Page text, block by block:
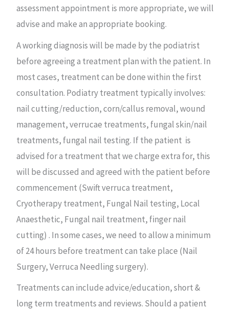
assessment appointment is more appropriate, we will
advise and make an appropriate booking.
A working diagnosis will be made by the podiatrist
before agreeing a treatment plan with the patient. In
most cases, treatment can be done within the first
consultation. Podiatry treatment typically involves:
nail cutting/reduction, corn/callus removal, wound
management, verrucae treatments, fungal skin/nail
treatments, fungal nail testing. If the patient is
advised for a treatment that we charge extra for, this
will be discussed and agreed with the patient before
commencement (Swift verruca treatment,
Cryotherapy treatment, Fungal Nail testing, Local
Anaesthetic, Fungal nail treatment, finger nail
cutting) . In some cases, we need to allow a minimum
of 24 hours before treatment can take place (Nail
Surgery, Verruca Needling surgery).
Treatments can include advice/education, short &
long term treatments and reviews. Should a patient